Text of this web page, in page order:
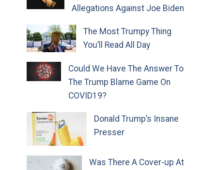
Allegations Against Joe Biden
The Most Trumpy Thing
You’ll Read All Day
Could We Have The Answer To
The Trump Blame Game On
COVID19?
Donald Trump’s Insane
Presser
Was There A Cover-up At